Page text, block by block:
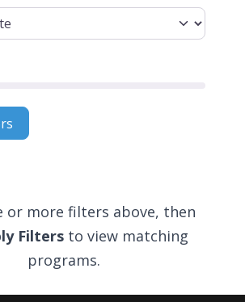
Apply Filters
or more filters above, then
Filtersto view matching
programs.